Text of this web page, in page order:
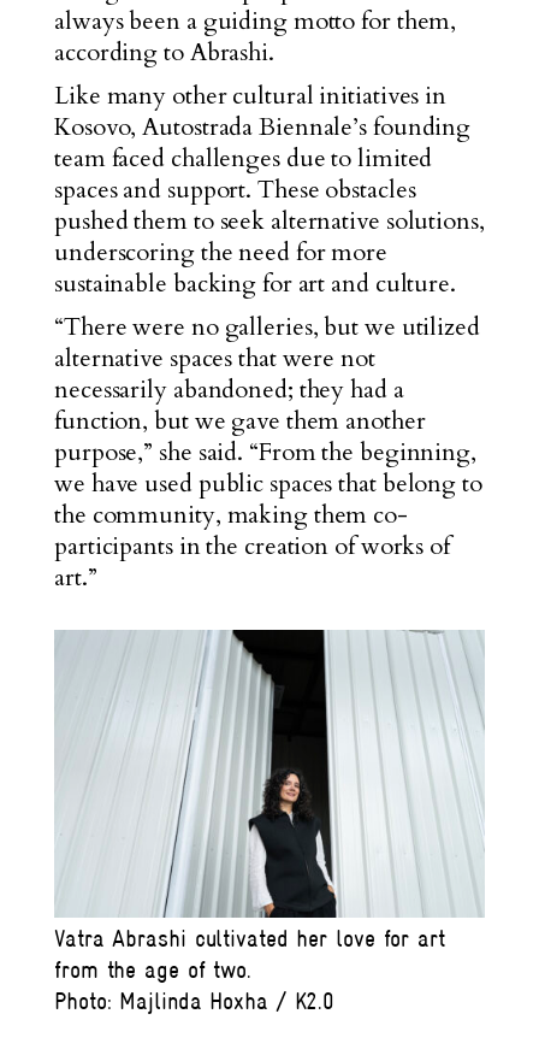
always been a guiding motto for them,
according to Abrashi.
Like many other cultural initiatives in
Kosovo, Autostrada Biennale’s founding
team faced challenges due to limited
spaces and support. These obstacles
pushed them to seek alternative solutions,
underscoring the need for more
sustainable backing for art and culture.
“There were no galleries, but we utilized
alternative spaces that were not
necessarily abandoned; they had a
function, but we gave them another
purpose,” she said. “From the beginning,
we have used public spaces that belong to
the community, making them co-
participants in the creation of works of
art.”
Vatra Abrashi cultivated her love for art
from the age of two.
Photo: Majlinda Hoxha / K2.0